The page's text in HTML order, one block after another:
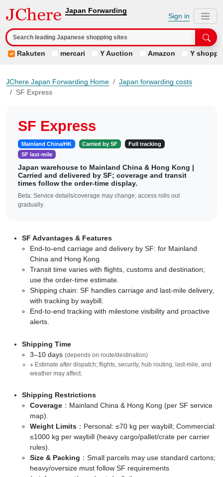
Japan Forwarding
Sign in
Rakuten mercari Y Auction Amazon Y
JChere Japan Forwarding Home
Japan forwarding costs
SF Express
SF Express
Mainland China/HK Carried by SF
Full tracking
SF last-mile
Japan warehouse to Mainland China & Hong Kong |
Carried and delivered by SF; coverage and transit
times follow the order-time display.
Beta: Service details/coverage may change; access rolls out
gradually.
SF Advantages & Features
End-to-end carriage and delivery by SF: for Mainland
China and Hong Kong.
Transit time varies with flights, customs and destination;
use the order-time estimate.
Shipping chain: SF handles carriage and last-mile delivery,
with tracking by waybill.
End-to-end tracking with milestone visibility and proactive
alerts.
Shipping Time
3–10 days (depends on route/destination)
※ Estimate after dispatch; flights, security, hub routing, last-mile, and
weather may affect.
Shipping Restrictions
Coverage ：Mainland China & Hong Kong (per SF service
map).
Weight Limits ：Personal: ≤70 kg per waybill; Commercial:
≤1000 kg per waybill (heavy cargo/pallet/crate per carrier
rules).
Size & Packing ：Small parcels may use standard cartons;
heavy/oversize must follow SF requirements